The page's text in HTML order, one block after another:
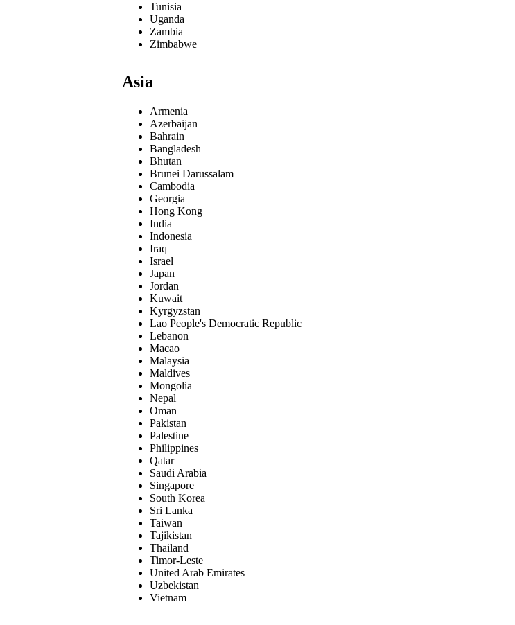
Tunisia
Uganda
Zambia
Zimbabwe
Asia
Armenia
Azerbaijan
Bahrain
Bangladesh
Bhutan
Brunei Darussalam
Cambodia
Georgia
Hong Kong
India
Indonesia
Iraq
Israel
Japan
Jordan
Kuwait
Kyrgyzstan
Lao People's Democratic Republic
Lebanon
Macao
Malaysia
Maldives
Mongolia
Nepal
Oman
Pakistan
Palestine
Philippines
Qatar
Saudi Arabia
Singapore
South Korea
Sri Lanka
Taiwan
Tajikistan
Thailand
Timor-Leste
United Arab Emirates
Uzbekistan
Vietnam